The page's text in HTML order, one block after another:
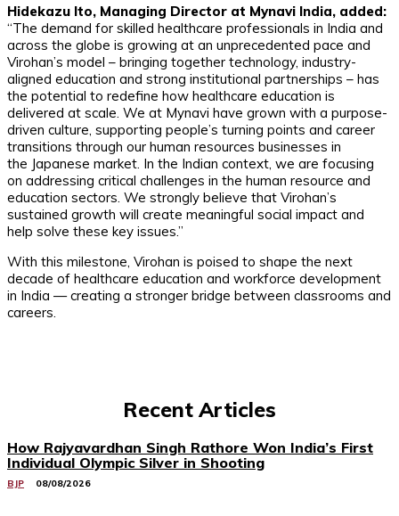
Hidekazu Ito, Managing Director at Mynavi India, added:
“The demand for skilled healthcare professionals in India and
across the globe is growing at an unprecedented pace and
Virohan’s model – bringing together technology, industry-
aligned education and strong institutional partnerships – has
the potential to redefine how healthcare education is
delivered at scale. We at Mynavi have grown with a purpose-
driven culture, supporting people’s turning points and career
transitions through our human resources businesses in
the Japanese market. In the Indian context, we are focusing
on addressing critical challenges in the human resource and
education sectors. We strongly believe that Virohan’s
sustained growth will create meaningful social impact and
help solve these key issues.”
With this milestone, Virohan is poised to shape the next
decade of healthcare education and workforce development
in India — creating a stronger bridge between classrooms and
careers.
Recent Articles
How Rajyavardhan Singh Rathore Won India’s First
Individual Olympic Silver in Shooting
BJP 08/08/2026